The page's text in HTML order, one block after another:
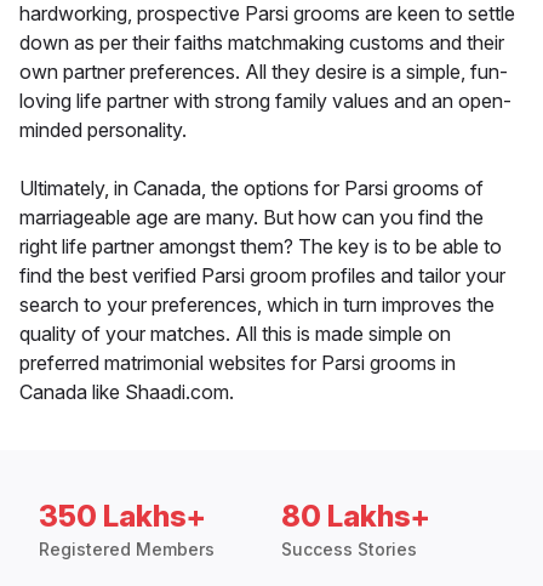
hardworking, prospective Parsi grooms are keen to settle
down as per their faiths matchmaking customs and their
own partner preferences. All they desire is a simple, fun-
loving life partner with strong family values and an open-
minded personality.
Ultimately, in Canada, the options for Parsi grooms of
marriageable age are many. But how can you find the
right life partner amongst them? The key is to be able to
find the best verified Parsi groom profiles and tailor your
search to your preferences, which in turn improves the
quality of your matches. All this is made simple on
preferred matrimonial websites for Parsi grooms in
Canada like Shaadi.com.
350 Lakhs+
Registered Members
80 Lakhs+
Success Stories